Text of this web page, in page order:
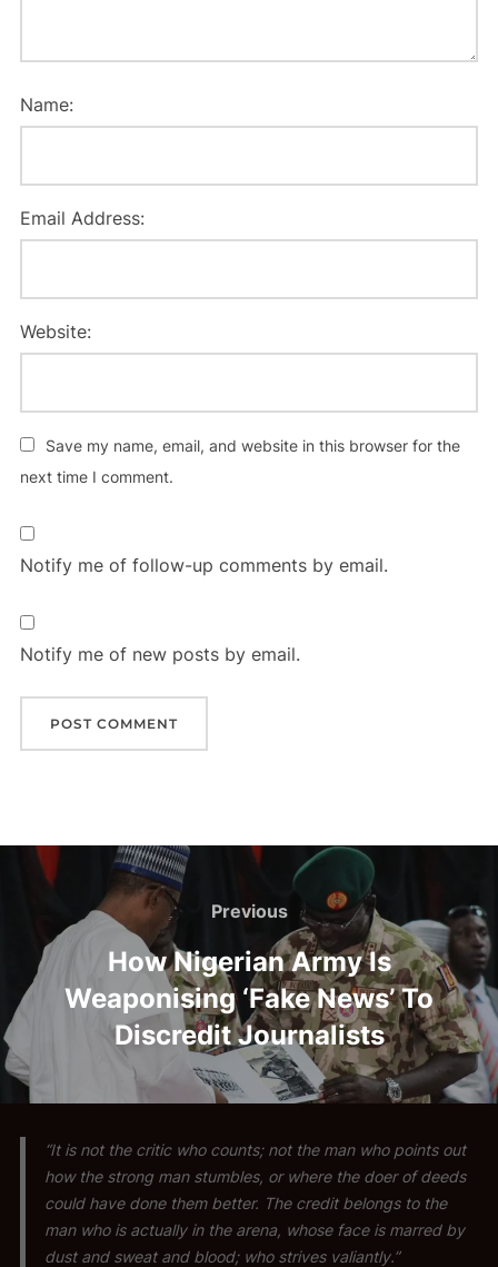
Name:
Email Address:
Website:
Save my name, email, and website in this browser for the
next time I comment.
Notify me of follow-up comments by email.
Notify me of new posts by email.
Post
navigation
Previous
Previous
How Nigerian Army Is
Weaponising ‘Fake News’ To
Discredit Journalists
“It is not the critic who counts; not the man who points out
how the strong man stumbles, or where the doer of deeds
could have done them better. The credit belongs to the
man who is actually in the arena, whose face is marred by
dust and sweat and blood; who strives valiantly.”